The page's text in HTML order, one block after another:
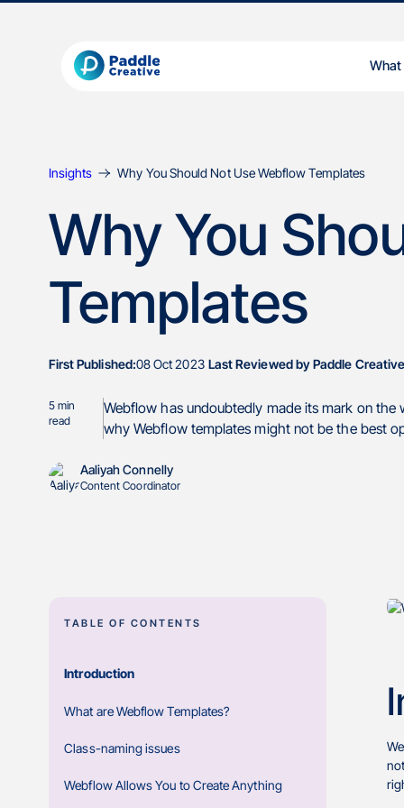
What
Insights Why You Should Not Use Webflow Templates
Why You
Templates
First Published:08 Oct 2023 Last Reviewed by Paddle
5min
read
Webflow has undoubtedly made its mark on
why Webflow templates might not be the best
Aaliyah Connelly
Content Coordinator
TABLE OF CONTENTS
Introduction
What are Webflow Templates?
Class-naming issues
Webflow Allows You to Create Anything